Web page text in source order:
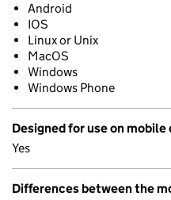
Android
IOS
Linux or Unix
MacOS
Windows
Windows Phone
Designed for use on mobile
Yes
Differences between the